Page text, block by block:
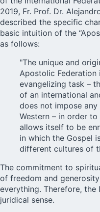
2019, Fr. Prof. Dr.
described the specific
basic intuition of the
as follows:
"The unique and
Apostolic
evangelizing task –
of an international
does not impose any
Western – in order
allows itself to be
in which the Gospel
different cultures of
The commitment to
of freedom and
everything. Therefore, the
juridical sense.